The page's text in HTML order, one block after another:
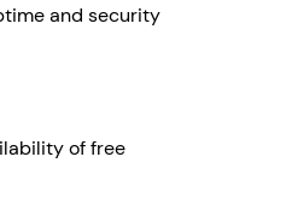
and security
of free